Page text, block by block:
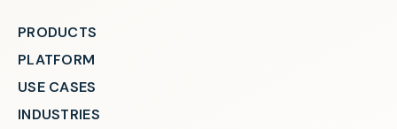
PRODUCTS
PLATFORM
USE CASES
INDUSTRIES